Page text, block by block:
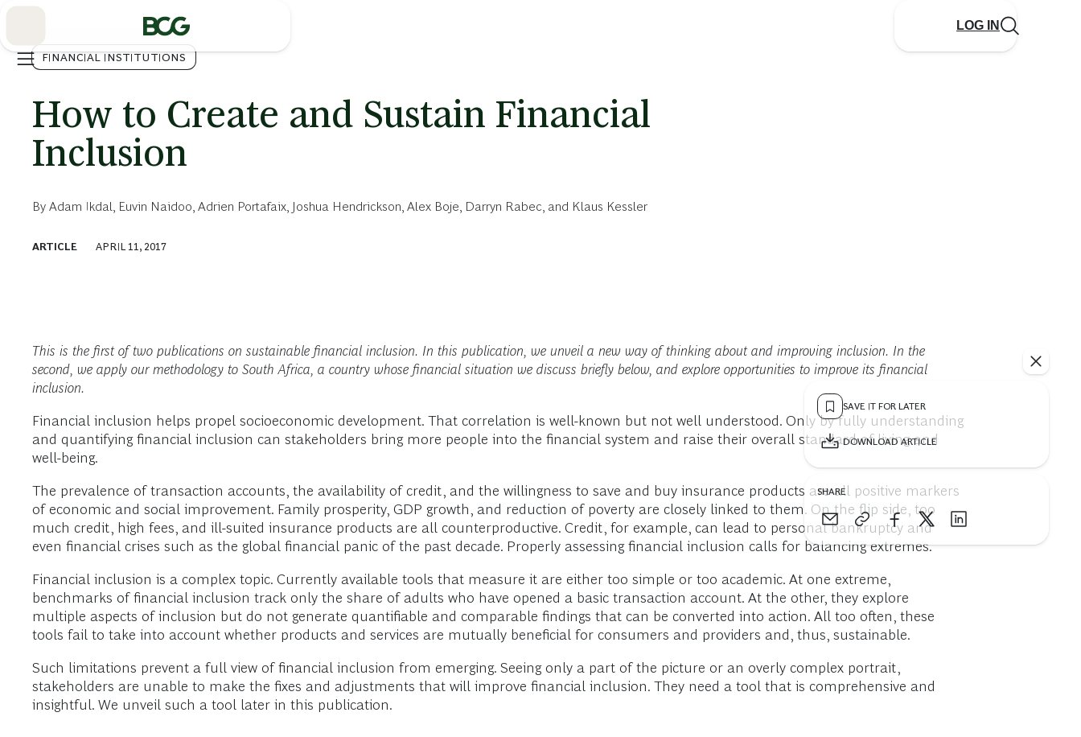
LOG IN
FINANCIAL INSTITUTIONS
How to Create and Sustain Financial
Inclusion
By Adam Ikdal Euvin Naidoo Adrien Portafaix Joshua Hendrickson Alex Boje Darryn Rabec , and Klaus Kessler
ARTICLE APRIL 11, 2017
SAVE IT FOR LATER
DOWNLOAD ARTICLE
SHARE
This is the first of two publications on sustainable financial inclusion. In this publication, we unveil a new way of thinking about and improving inclusion. In the
second, we apply our methodology to South Africa, a country whose financial situation we discuss briefly below, and explore opportunities to improve its financial
inclusion.
Financial inclusion helps propel socioeconomic development. That correlation is well-known but not well understood. Only by fully understanding
and quantifying financial inclusion can stakeholders bring more people into the financial system and raise their overall standard of living and
well-being.
The prevalence of transaction accounts, the availability of credit, and the willingness to save and buy insurance products are all positive markers
of economic and social improvement. Family prosperity, GDP growth, and reduction of poverty are closely linked to them. On the flip side, too
much credit, high fees, and ill-suited insurance products are all counterproductive. Credit, for example, can lead to personal bankruptcy and
even financial crises such as the global financial panic of the past decade. Properly assessing financial inclusion calls for balancing extremes.
Financial inclusion is a complex topic. Currently available tools that measure it are either too simple or too academic. At one extreme,
benchmarks of financial inclusion track only the share of adults who have opened a basic transaction account. At the other, they explore
multiple aspects of inclusion but do not generate quantifiable and comparable findings that can be converted into action. All too often, these
tools fail to take into account whether products and services are mutually beneficial for consumers and providers and, thus, sustainable.
Such limitations prevent a full view of financial inclusion from emerging. Seeing only a part of the picture or an overly complex portrait,
stakeholders are unable to make the fixes and adjustments that will improve financial inclusion. They need a tool that is comprehensive and
insightful. We unveil such a tool later in this publication.